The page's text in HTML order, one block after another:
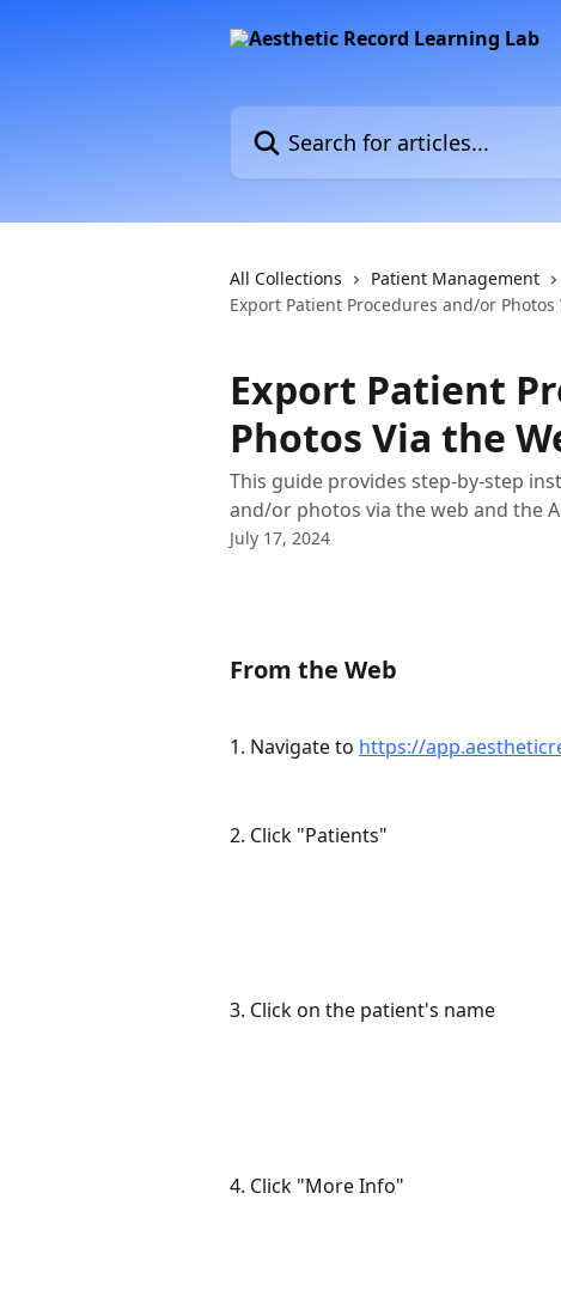
Search for articles...
All Collections Patient Management
Export Patient Procedures and/or
Export Patient
Photos Via the
This guide provides step-by-step
and/or photos via the web and the
July 17, 2024
From the Web
1. Navigate to https://
2. Click "Patients"
3. Click on the patient's name
4. Click "More Info"